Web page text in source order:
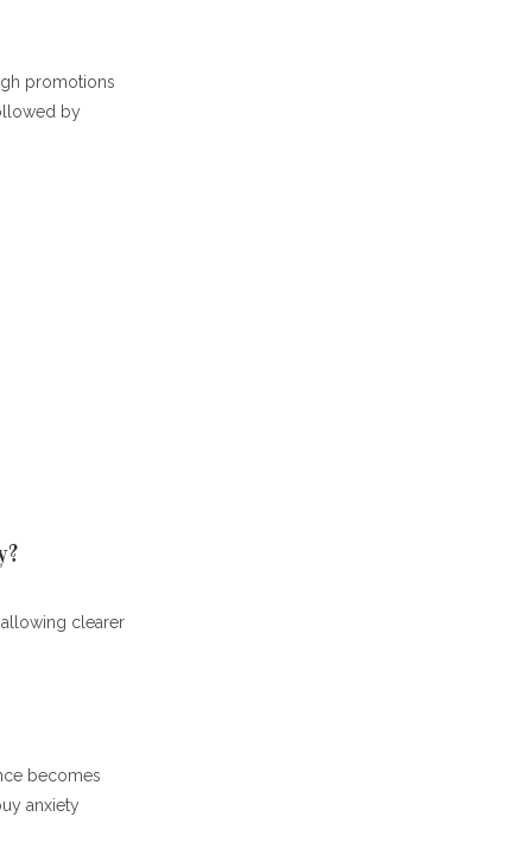
promotions
by
, allowing clearer
becomes
anxiety